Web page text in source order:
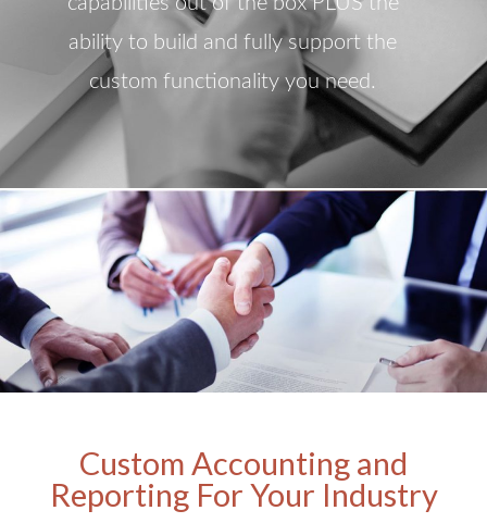
ability to build and fully support the
custom functionality you need.
Custom Accounting and
Reporting For Your Industry